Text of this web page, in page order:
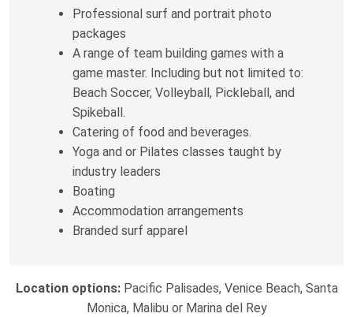
Professional surf and portrait photo
packages
A range of team building games with a
game master. Including but not limited to:
Beach Soccer, Volleyball, Pickleball, and
Spikeball.
Catering of food and beverages.
Yoga and or Pilates classes taught by
industry leaders
Boating
Accommodation arrangements
Branded surf apparel
Location options:Pacific Palisades, Venice Beach, Santa
Monica, Malibu or Marina del Rey